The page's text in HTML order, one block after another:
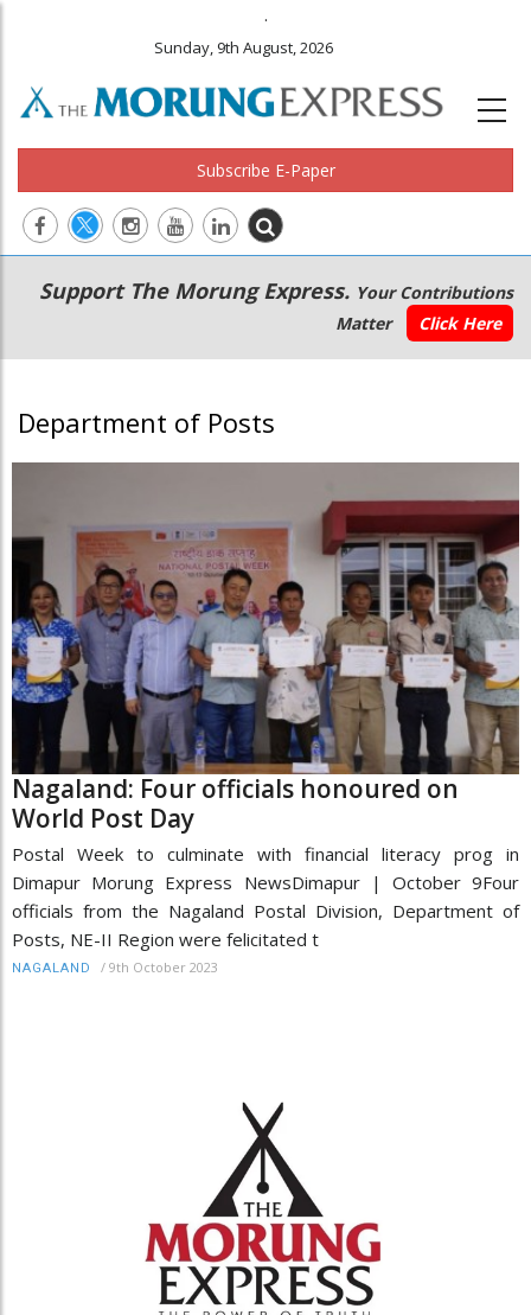
.
Sunday, 9th August, 2026
Subscribe E-Paper
Main
navigation
Secondary
Menu
Support The Morung Express. Your Contributions
Matter
Click Here
Department of Posts
Nagaland: Four officials honoured on
World Post Day
Postal Week to culminate with financial literacy prog in
Dimapur Morung Express NewsDimapur | October 9Four
officials from the Nagaland Postal Division, Department of
Posts, NE-II Region were felicitated t
NAGALAND / 9th October 2023